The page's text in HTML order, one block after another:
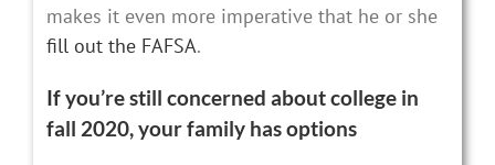
makes it even more imperative that he or she
fill out the FAFSA.
If you’re still concerned about college in
fall 2020, your family has options